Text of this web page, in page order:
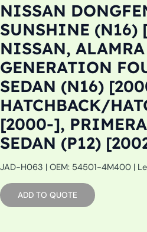
NISSAN
SUNSHINE (N16)
NISSAN,
GENERATION
SEDAN (N16)
HATCHBACK/
[2000-],
SEDAN (P12)
JAD-H063 | OEM: 54501-4M400 |
ADD TO QUOTE